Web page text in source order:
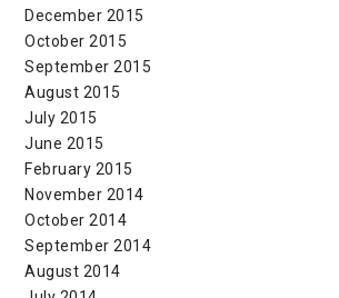
December 2015
October 2015
September 2015
August 2015
July 2015
June 2015
February 2015
November 2014
October 2014
September 2014
August 2014